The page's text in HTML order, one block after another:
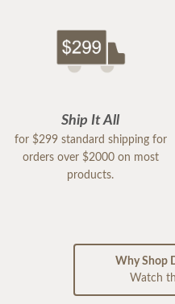
Ship It All
for $299 standard shipping for
orders over $2000 on most
products.
Why Shop
Watch